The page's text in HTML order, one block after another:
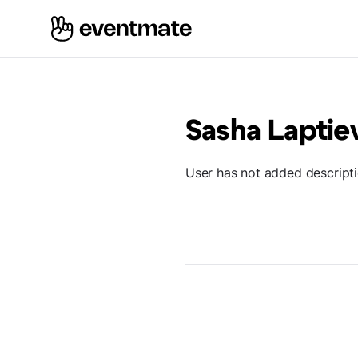
Sasha
User has not added